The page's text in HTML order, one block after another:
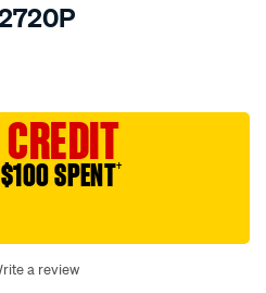
SPENT†
a review